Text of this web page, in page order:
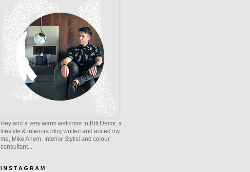
Hey and a very warm welcome to Brit Decor, a
lifestyle & interiors blog written and edited my
me, Mike Ahern, Interior Stylist and colour
consultant...
I N S T A G R A M